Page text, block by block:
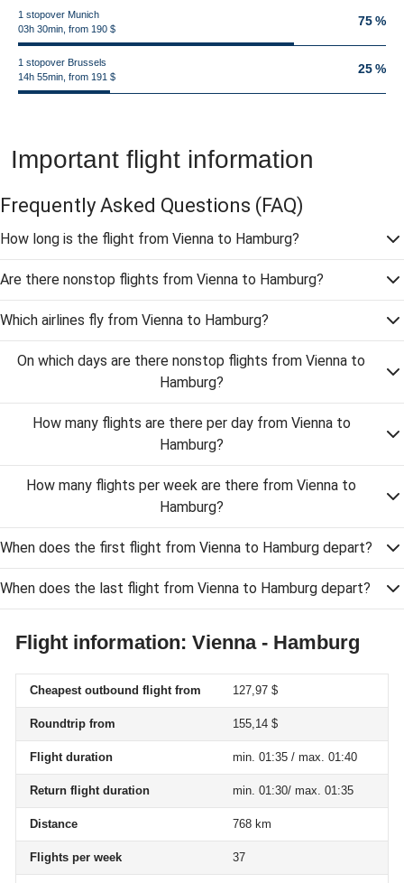
1 stopover Munich
03h 30min, from 190 $
75 %
1 stopover Brussels
14h 55min, from 191 $
25 %
Important flight information
Frequently Asked Questions (FAQ)
How long is the flight from Vienna to Hamburg?
Are there nonstop flights from Vienna to Hamburg?
Which airlines fly from Vienna to Hamburg?
On which days are there nonstop flights from Vienna to
Hamburg?
How many flights are there per day from Vienna to
Hamburg?
How many flights per week are there from Vienna to
Hamburg?
When does the first flight from Vienna to Hamburg depart?
When does the last flight from Vienna to Hamburg depart?
Flight information: Vienna - Hamburg
Cheapest outbound flight from 127,97 $
Roundtrip from 155,14 $
Flight duration min. 01:35 / max. 01:40
Return flight duration min. 01:30/ max. 01:35
Distance 768 km
Flights per week 37